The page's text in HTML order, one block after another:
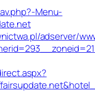
Menu-
adserver/